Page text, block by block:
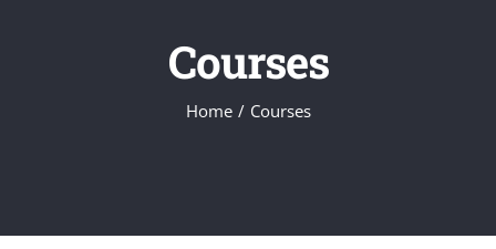
Courses
Home / Courses